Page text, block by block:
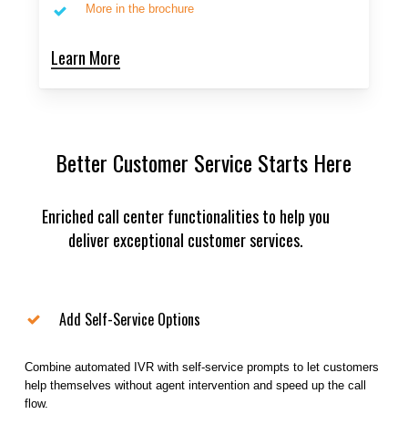
More in the brochure
Learn More
Better Customer Service Starts Here
Enriched call center functionalities to help you
deliver exceptional customer services.
Add Self-Service Options
Combine automated IVR with self-service prompts to let customers
help themselves without agent intervention and speed up the call
flow.